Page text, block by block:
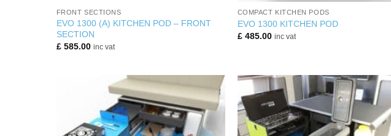
FRONT SECTIONS
EVO 1300 (A) KITCHEN POD – FRONT
SECTION
£585.00 inc vat
COMPACT KITCHEN PODS
EVO 1300 KITCHEN POD
£485.00 inc vat